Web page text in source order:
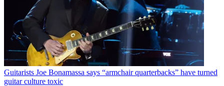
Guitarists Joe Bonamassa says “armchair quarterbacks” have turned
guitar culture toxic